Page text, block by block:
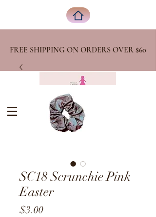
FREE SHIPPING ON ORDERS OVER $60
SC18 Scrunchie Pink
Easter
$3.00Price